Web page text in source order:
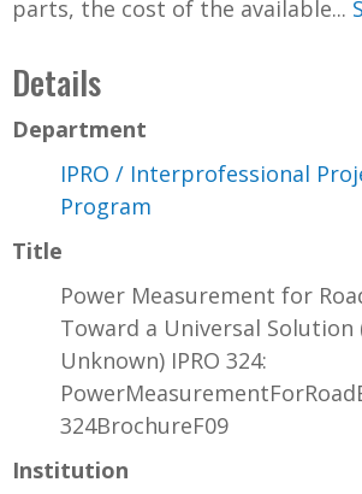
parts, the cost of the available...
Details
Department
IPRO / Interprofessional
Program
Title
Power Measurement for
Toward a Universal Solution
Unknown) IPRO 324:
324BrochureF09
Institution